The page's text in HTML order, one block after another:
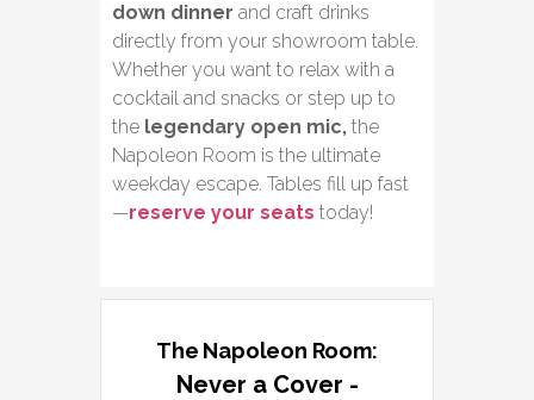
down dinner and craft drinks
directly from your showroom table.
Whether you want to relax with a
cocktail and snacks or step up to
the legendary open mic, the
Napoleon Room is the ultimate
weekday escape. Tables fill up fast
—reserve your seats today!
The Napoleon Room:
Never a Cover -